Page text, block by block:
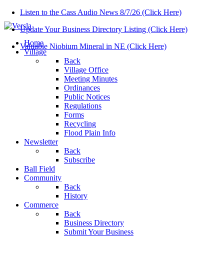
Listen to the Cass Audio News 8/7/26 (Click Here)
Update Your Business Directory Listing (Click Here)
Valuable Niobium Mineral in NE (Click Here)
Home
Village
Back
Village Office
Meeting Minutes
Ordinances
Public Notices
Regulations
Forms
Recycling
Flood Plain Info
Newsletter
Back
Subscribe
Ball Field
Community
Back
History
Commerce
Back
Business Directory
Submit Your Business